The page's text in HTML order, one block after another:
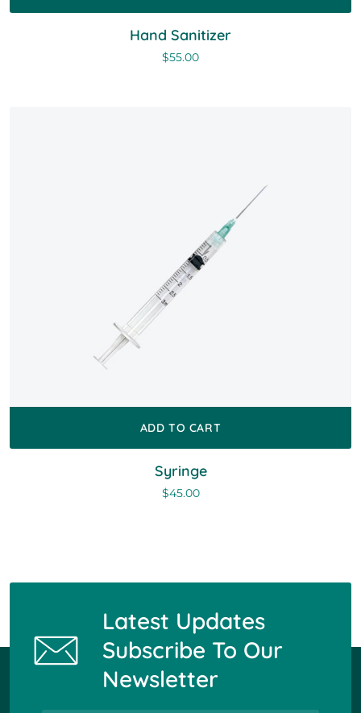
Hand Sanitizer
$55.00
ADD TO CART
Syringe
$45.00
Latest Updates
Subscribe To Our
Newsletter